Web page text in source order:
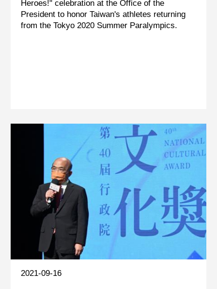
Heroes!" celebration at the Office of the
President to honor Taiwan's athletes returning
from the Tokyo 2020 Summer Paralympics.
2021-09-16